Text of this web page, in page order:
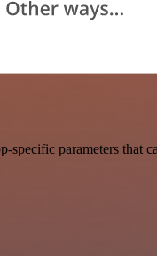
parameters that